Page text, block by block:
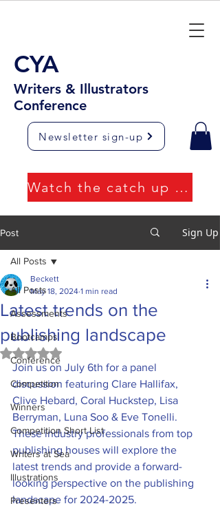
CYA
Writers & Illustrators
Conference
Newsletter sign-up
Watch the catch up videos
Post Sign Up
All Posts
Assessments
Bootcamps
Conference
Competiton
Winners
Competition Short List
Writers at Sea
Illustrations
Presenters
All Posts
Latest trends on the
publishing landscape
Beckett
May 18, 2024 1 min read
Rated NaN out of 5 stars.
Join us on July 6th for a panel
discussion featuring Clare Hallifax,
Clive Hebard, Coral Huckstep, Lisa
Berryman, Luna Soo & Eve Tonelli.
These industry professionals from top
publishing houses will explore the
latest trends and provide a forward-
looking perspective on the publishing
landscape for 2024-2025.